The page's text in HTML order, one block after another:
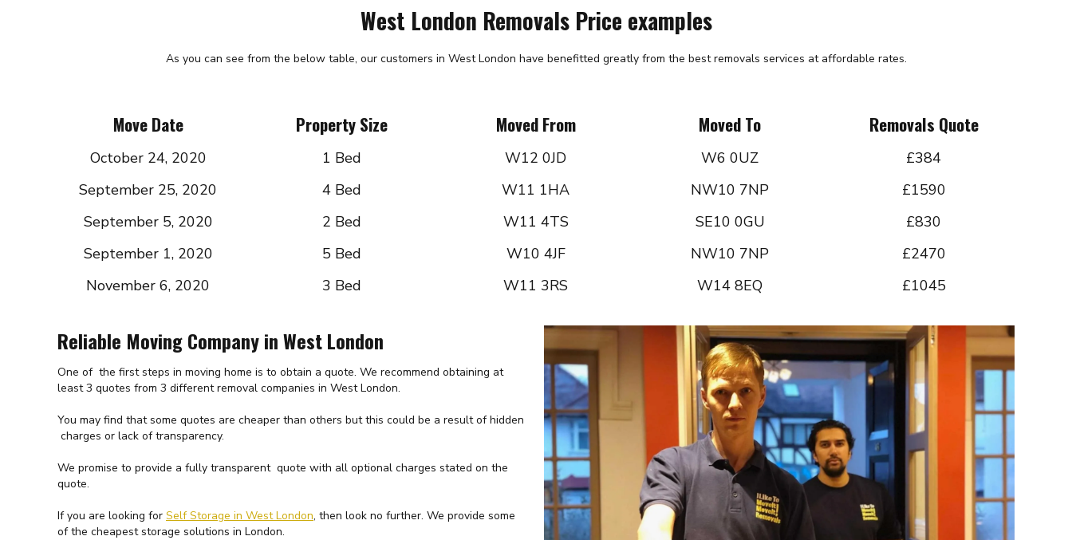
West London Removals Price examples
As you can see from the below table, our customers in West London have benefitted greatly from the best removals services at affordable rates.
Move Date Property Size Moved From Moved To Removals Quote
October 24, 2020 1 Bed W12 0JD W6 0UZ
£384
September 25, 2020
4 Bed W11 1HA NW10 7NP
£1590
September 5, 2020
2 Bed W11 4TS SE10 0GU
£830
September 1, 2020
5 Bed W10 4JF NW10 7NP
£2470
November 6, 2020
3 Bed W11 3RS W14 8EQ £1045
Reliable Moving Company in West London
One of the first steps in moving home is to obtain a quote. We recommend obtaining at
least 3 quotes from 3 different removal companies in West London.
You may find that some quotes are cheaper than others but this could be a result of hidden
charges or lack of transparency.
We promise to provide a fully transparent quote with all optional charges stated on the
quote.
If you are looking for Self Storage in West London, then look no further. We provide some
of the cheapest storage solutions in London.